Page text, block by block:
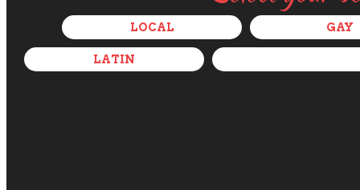
LOCAL GAY
LATIN